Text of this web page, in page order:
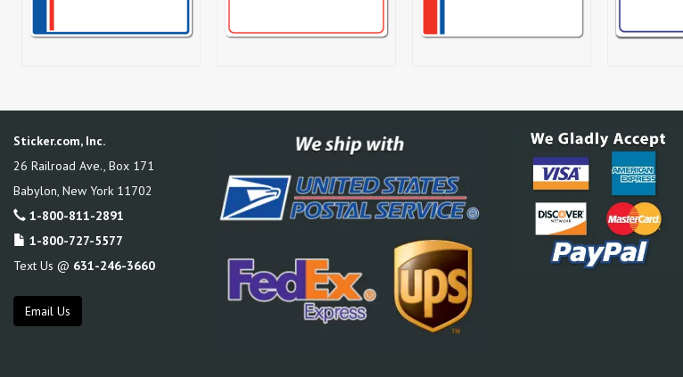
Sticker.com, Inc.
26 Railroad Ave., Box 171
Babylon, New York 11702
1-800-811-2891
1-800-727-5577
Text Us @ 631-246-3660
Email Us